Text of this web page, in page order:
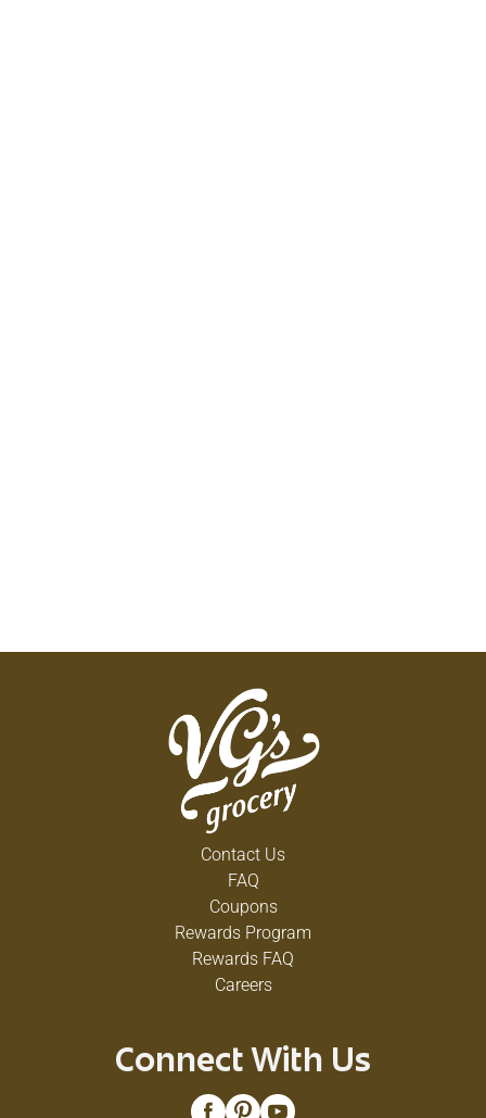
Contact Us
FAQ
Coupons
Rewards Program
Rewards FAQ
Careers
Connect With Us